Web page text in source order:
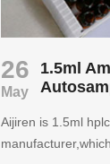
26
May
1.5ml
Aijiren is 1.5ml